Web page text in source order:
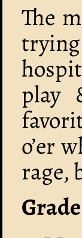
The
play
o’er
rage,